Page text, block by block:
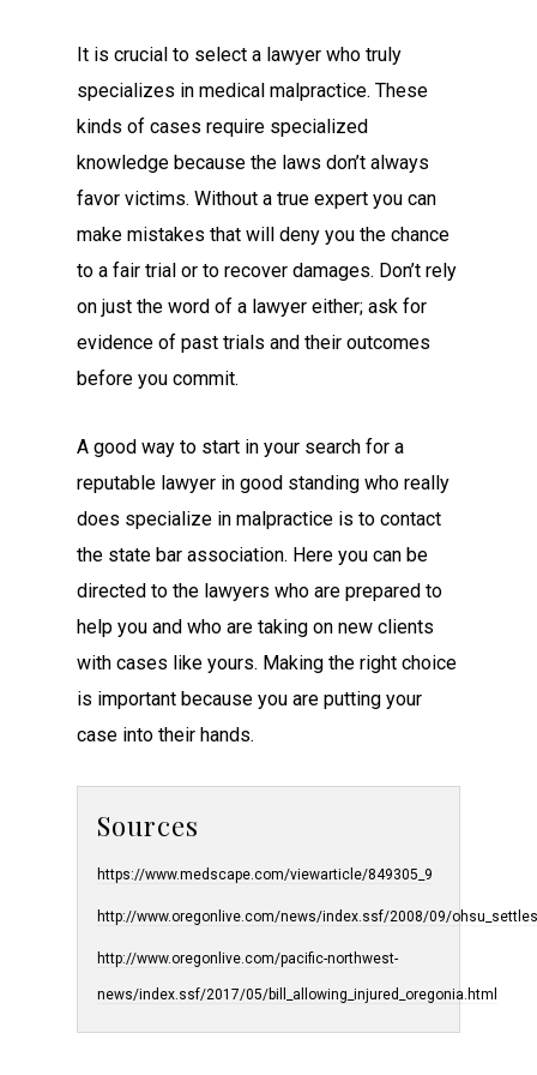
It is crucial to select a lawyer who truly
specializes in medical malpractice. These
kinds of cases require specialized
knowledge because the laws don’t always
favor victims. Without a true expert you can
make mistakes that will deny you the chance
to a fair trial or to recover damages. Don’t rely
on just the word of a lawyer either; ask for
evidence of past trials and their outcomes
before you commit.
A good way to start in your search for a
reputable lawyer in good standing who really
does specialize in malpractice is to contact
the state bar association. Here you can be
directed to the lawyers who are prepared to
help you and who are taking on new clients
with cases like yours. Making the right choice
is important because you are putting your
case into their hands.
Sources
https://www.medscape.com/viewarticle/849305_9
http://www.oregonlive.com/news/index.ssf/2008/09/
http://www.oregonlive.com/pacific-northwest-
news/index.ssf/2017/05/bill_allowing_injured_oregonia.html